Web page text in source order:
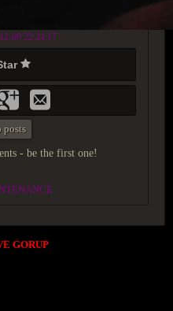
09 22:24:17
posts
- be the first one!
GORUP